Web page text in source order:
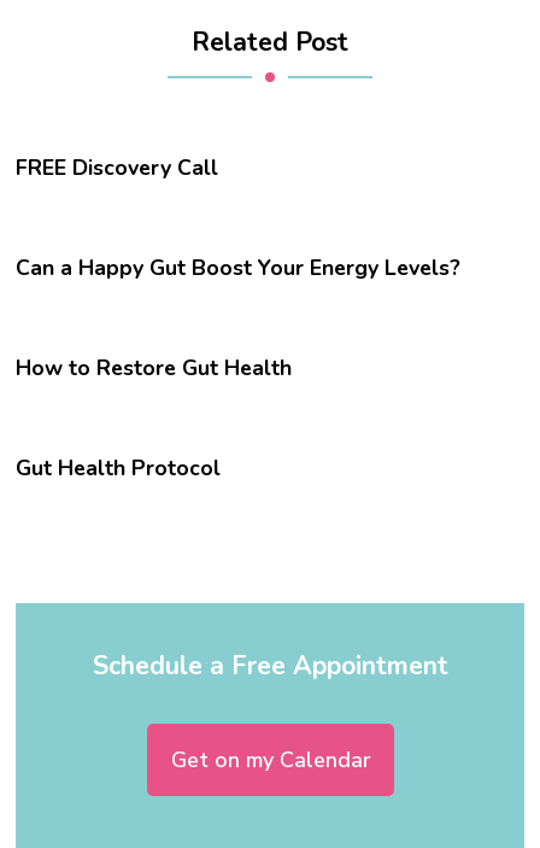
Related Post
FREE Discovery Call
Can a Happy Gut Boost Your Energy Levels?
How to Restore Gut Health
Gut Health Protocol
Schedule a Free Appointment
Get on my Calendar